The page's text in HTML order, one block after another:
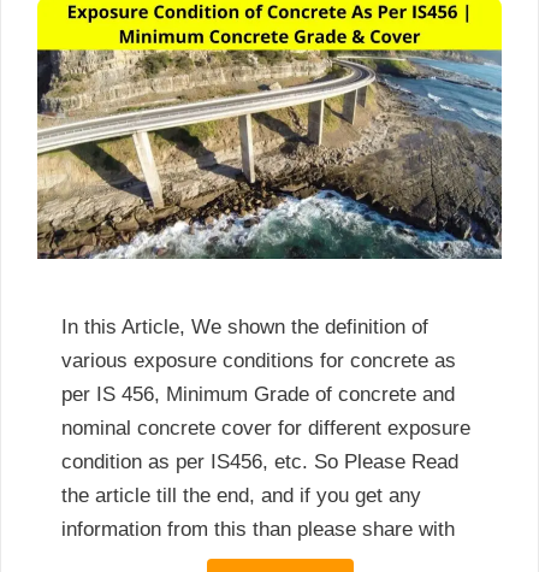
In this Article, We shown the definition of
various exposure conditions for concrete as
per IS 456, Minimum Grade of concrete and
nominal concrete cover for different exposure
condition as per IS456, etc. So Please Read
the article till the end, and if you get any
information from this than please share with